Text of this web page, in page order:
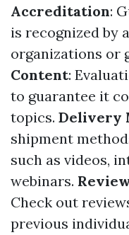
Accreditation:
is recognized by
organizations or
Content:
to guarantee it
topics. Delivery
shipment
such as videos,
webinars.
Check out
previous